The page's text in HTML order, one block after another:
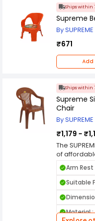
affordable,
meets the
for those
options for
Ships within
Supreme
By SUPREME
₹671
Add
Ships within
Supreme
Chair
By SUPREME
₹1,179 -
The
of
the
simplicity,
offers
Arm
Suitable
Material